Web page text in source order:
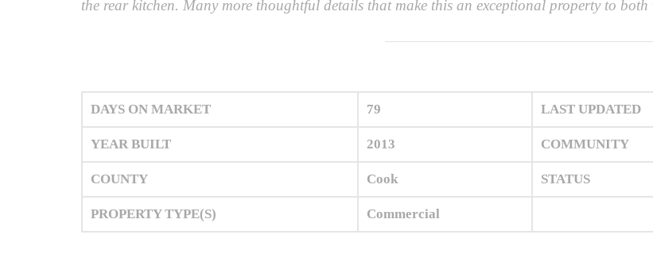
the rear kitchen. Many more thoughtful details that make this an exceptional property to
DAYS ON MARKET 79 LAST UPDATED
YEAR BUILT 2013 COMMUNITY
COUNTY Cook STATUS
PROPERTY TYPE(S) Commercial